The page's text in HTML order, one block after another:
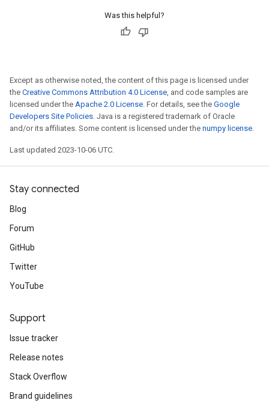
Was this helpful?
Except as otherwise noted, the content of this page is licensed under
the Creative Commons Attribution 4.0 License, and code samples are
licensed under the Apache 2.0 License. For details, see the Google
Developers Site Policies. Java is a registered trademark of Oracle
and/or its affiliates. Some content is licensed under the numpy license.
Last updated 2023-10-06 UTC.
Stay connected
Blog
Forum
GitHub
Twitter
YouTube
Support
Issue tracker
Release notes
Stack Overflow
Brand guidelines